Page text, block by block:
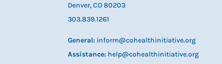
Denver, CO 80203
303.839.1261
General: inform@cohealthinitiative.org
Assistance: help@cohealthinitiative.org